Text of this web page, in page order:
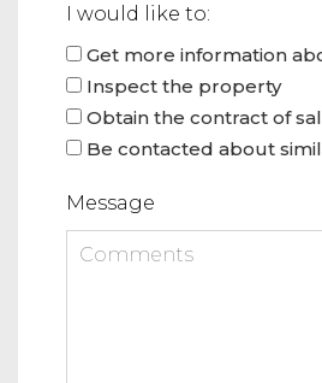
I would like to:
Get more information
Inspect the property
Obtain the contract of
Be contacted about
Message